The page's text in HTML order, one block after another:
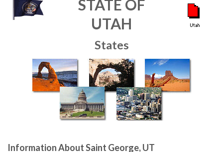
STATE OF
UTAH
States
Information About Saint George, UT